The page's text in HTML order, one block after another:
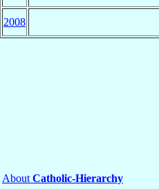
2008
About Catholic-Hierarchy